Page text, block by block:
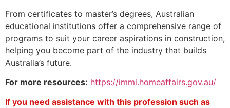
From certificates to master’s degrees, Australian
educational institutions offer a comprehensive range of
programs to suit your career aspirations in construction,
helping you become part of the industry that builds
Australia’s future.
For more resources: https://immi.homeaffairs.gov.au/
If you need assistance with this profession such as